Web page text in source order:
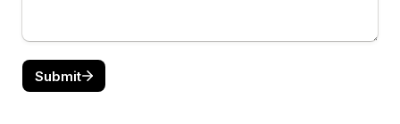
Submit